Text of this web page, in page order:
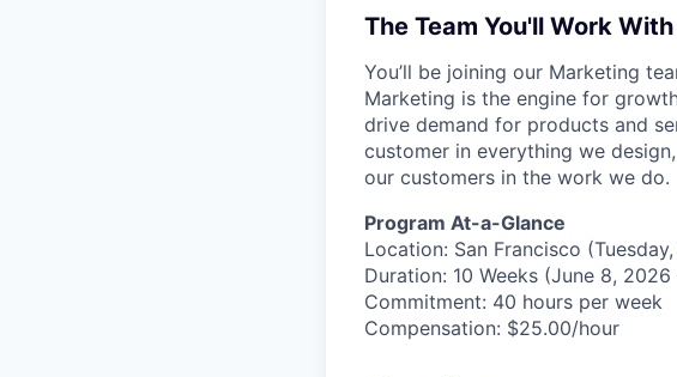
The Team You'll Work With
You’ll be joining our Marketing
Marketing is the engine for
drive demand for products and
customer in everything we
our customers in the work we do.
Program At-a-Glance
Location: San Francisco
Duration: 10 Weeks (June 8,
Commitment: 40 hours per week
Compensation: $25.00/hour